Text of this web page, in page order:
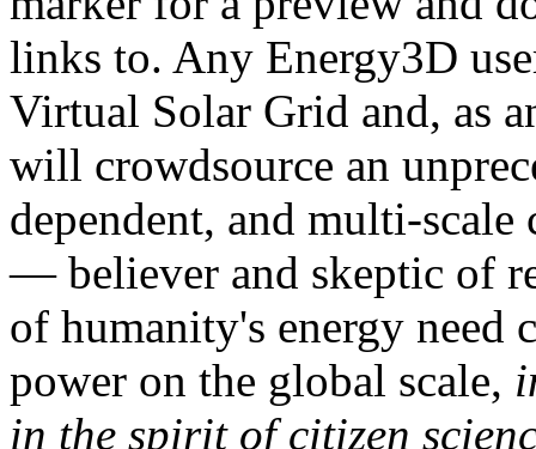
links to. Any Energy3D
Virtual Solar Grid and, as
will crowdsource an
dependent, and multi-
— believer and skeptic of
of humanity's energy need
power on the global scale,
in the spirit of citizen